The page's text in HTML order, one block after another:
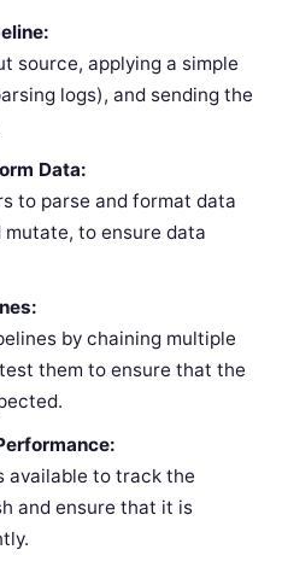
source, applying a simple
logs), and sending the
Data:
to parse and format data
to ensure data
by chaining multiple
them to ensure that the
available to track the
and ensure that it is